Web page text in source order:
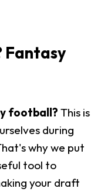
Fantasy
football? This is
during
why we put
tool to
your draft